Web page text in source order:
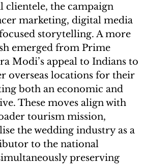
clientele, the campaign
marketing, digital media
storytelling. A more
emerged from Prime
Modi’s appeal to Indians to
overseas locations for their
both an economic and
These moves align with
tourism mission,
the wedding industry as a
to the national
preserving